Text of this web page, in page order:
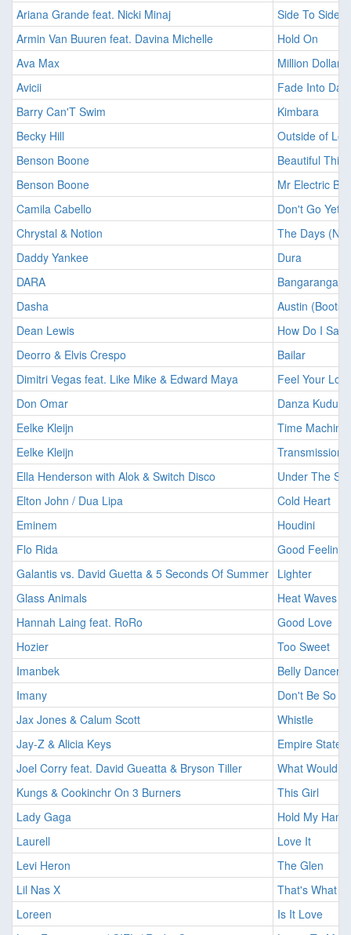
Ariana Grande feat. Nicki Minaj
Side To Side
Armin Van Buuren feat. Davina Michelle
Hold On
Ava Max
Million Dollar
Avicii
Fade Into
Barry Can'T Swim
Kimbara
Becky Hill
Outside of
Benson Boone
Beautiful
Benson Boone
Mr Electric
Camila Cabello
Don't Go Yet
Chrystal & Notion
The Days
Daddy Yankee
Dura
DARA
Bangaranga
Dasha
Austin (Boots
Dean Lewis
How Do I Say
Deorro & Elvis Crespo
Bailar
Dimitri Vegas feat. Like Mike & Edward Maya
Feel Your
Don Omar
Danza Kuduro
Eelke Kleijn
Time Machine
Eelke Kleijn
Transmission
Ella Henderson with Alok & Switch Disco
Under The
Elton John / Dua Lipa
Cold Heart
Eminem
Houdini
Flo Rida
Good Feeling
Galantis vs. David Guetta & 5 Seconds Of Summer Lighter
Glass Animals
Heat Waves
Hannah Laing feat. RoRo
Good Love
Hozier
Too Sweet
Imanbek
Belly Dancer
Imany
Don't Be So
Jax Jones & Calum Scott
Whistle
Jay-Z & Alicia Keys
Empire State
Joel Corry feat. David Gueatta & Bryson Tiller
What Would
Kungs & Cookinchr On 3 Burners
This Girl
Lady Gaga
Hold My Hand
Laurell
Love It
Levi Heron
The Glen
Lil Nas X
That's What I
Loreen
Is It Love